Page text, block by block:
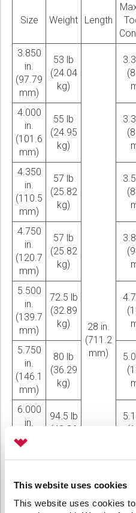
This website uses cookies
This website uses cookies
Size Weight Length
3.850
in.
(97.79
mm)
53 lb
(24.04
kg)
28 in.
(711.2
mm)
4.000
in.
(101.6
mm)
55 lb
(24.95
kg)
4.350
in.
(110.5
mm)
57 lb
(25.82
kg)
4.750
in.
(120.7
mm)
57 lb
(25.82
kg)
5.500
in.
(139.7
mm)
72.5 lb
(32.89
kg)
5.750
in.
(146.1
mm)
80 lb
(36.29
kg)
6.000
in.
(152.4
mm)
94.5 lb
(42.86
in.
mm)
(43.09
kg)